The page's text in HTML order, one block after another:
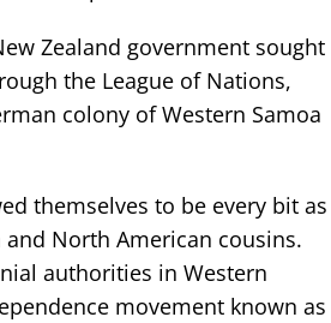
Zealand government sought
the League of Nations,
colony of Western Samoa
themselves to be every bit as
North American cousins.
authorities in Western
movement known as